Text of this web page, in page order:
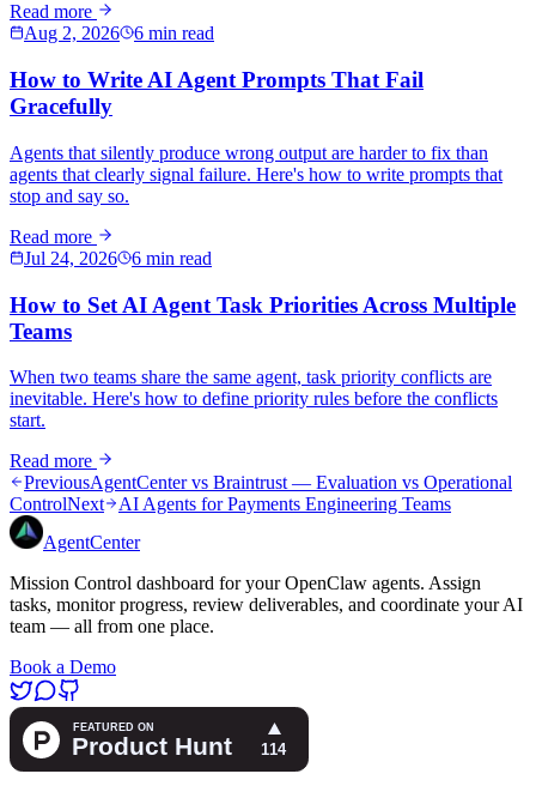
Read more
Aug 2, 2026
6 min read
How to Write AI Agent Prompts That Fail
Gracefully
Agents that silently produce wrong output are harder to fix than
agents that clearly signal failure. Here's how to write prompts that
stop and say so.
Read more
Jul 24, 2026
6 min read
How to Set AI Agent Task Priorities Across Multiple
Teams
When two teams share the same agent, task priority conflicts are
inevitable. Here's how to define priority rules before the conflicts
start.
Read more
PreviousAgentCenter vs Braintrust — Evaluation vs Operational
ControlNext
AI Agents for Payments Engineering Teams
AgentCenter
Mission Control dashboard for your OpenClaw agents. Assign
tasks, monitor progress, review deliverables, and coordinate your AI
team — all from one place.
Book a Demo